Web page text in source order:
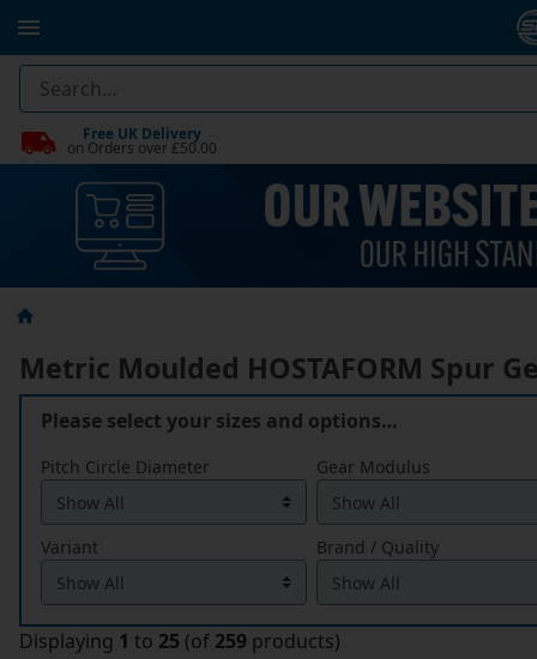
Free UK Delivery
on Orders over £50.00
Metric Moulded HOSTAFORM Spur
Please select your sizes and options…
Pitch Circle Diameter Gear Modulus
Variant Brand / Quality
Displaying 1 to 25 (of 259 products)